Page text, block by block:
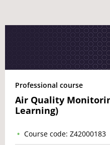
Professional course
Air Quality
Learning)
Course code: Z42000183